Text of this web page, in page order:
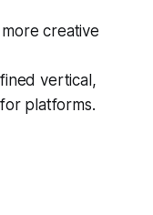
creative
vertical,
platforms.